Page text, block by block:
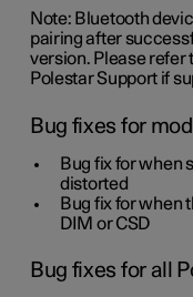
Note: Bluetooth
pairing after
version. Please refer
Polestar Support if
Bug fixes for
Bug fix for when
distorted
Bug fix for when
DIM or CSD
Bug fixes for all